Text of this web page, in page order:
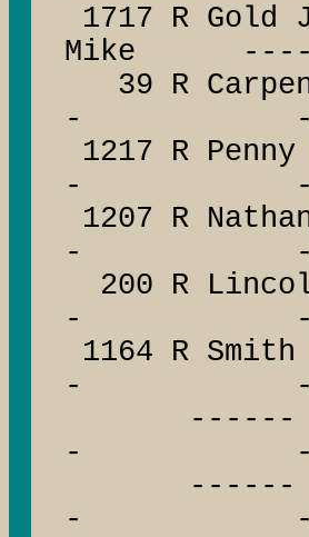
1717 R
Mike
39 R
-
1217 R
-
1207 R
-
200 R
-
1164
-
-
-